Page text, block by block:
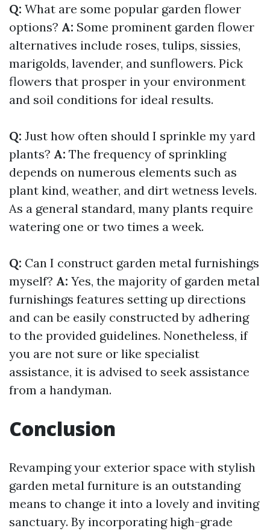
Q: What are some popular garden flower
options? A: Some prominent garden flower
alternatives include roses, tulips, sissies,
marigolds, lavender, and sunflowers. Pick
flowers that prosper in your environment
and soil conditions for ideal results.
Q: Just how often should I sprinkle my yard
plants? A: The frequency of sprinkling
depends on numerous elements such as
plant kind, weather, and dirt wetness levels.
As a general standard, many plants require
watering one or two times a week.
Q: Can I construct garden metal furnishings
myself? A: Yes, the majority of garden metal
furnishings features setting up directions
and can be easily constructed by adhering
to the provided guidelines. Nonetheless, if
you are not sure or like specialist
assistance, it is advised to seek assistance
from a handyman.
Conclusion
Revamping your exterior space with stylish
garden metal furniture is an outstanding
means to change it into a lovely and inviting
sanctuary. By incorporating high-grade